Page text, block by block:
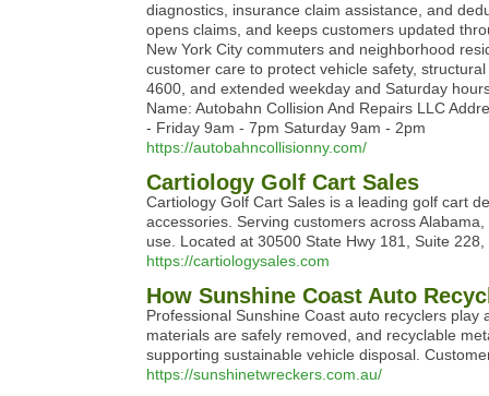
diagnostics, insurance claim assistance, and
opens claims, and keeps customers updated
New York City commuters and neighborhood
customer care to protect vehicle safety,
4600, and extended weekday and Saturday
Name: Autobahn Collision And Repairs LLC
- Friday 9am - 7pm Saturday 9am - 2pm
https://autobahncollisionny.com/
Cartiology Golf Cart Sales
Cartiology Golf Cart Sales is a leading golf cart
accessories. Serving customers across
use. Located at 30500 State Hwy 181, Suite
https://cartiologysales.com
How Sunshine Coast Auto
Professional Sunshine Coast auto recyclers
materials are safely removed, and recyclable
supporting sustainable vehicle disposal.
https://sunshinetwreckers.com.au/